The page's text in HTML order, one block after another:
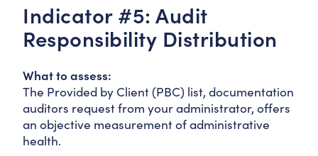
Indicator #5: Audit
Responsibility Distribution
What to assess:
The Provided by Client (PBC) list, documentation
auditors request from your administrator, offers
an objective measurement of administrative
health.